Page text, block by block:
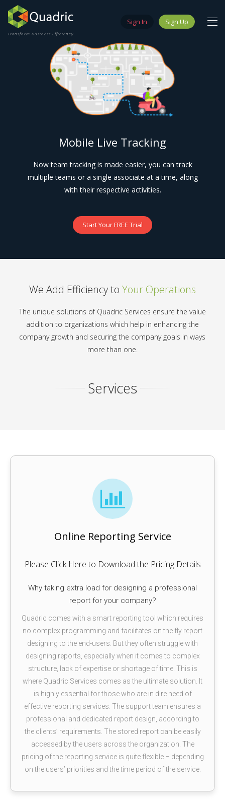
Transform Business Efficiency
Sign In Sign Up
Mobile Live Tracking
Now team tracking is made easier, you can track
multiple teams or a single associate at a time, along
with their respective activities.
Start Your FREE Trial
We Add Efficiency to Your Operations
The unique solutions of Quadric Services ensure the value
addition to organizations which help in enhancing the
company growth and securing the company goals in ways
more than one.
Services
Online Reporting Service
Please Click Here to Download the Pricing Details
Why taking extra load for designing a professional
report for your company?
Quadric comes with a smart reporting tool which requires
no complex programming and facilitates on the fly report
designing to the end-users. But they often struggle with
designing reports, especially when it comes to complex
structure, lack of expertise or shortage of time. This is
where Quadric Services comes as the ultimate solution. It
is highly essential for those who are in dire need of
effective reporting services. The support team ensures a
professional and dedicated report design, according to
the clients’ requirements. The stored report can be easily
accessed by the users across the organization. The
pricing of the reporting service is quite flexible – depending
on the users’ priorities and the time period of the service.